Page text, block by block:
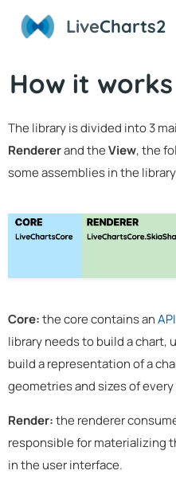
LiveCharts2
How it works
The library is divided into 3
Rendererand theView, the
some assemblies in the
Core:the core contains anAPI
library needs to build a chart,
build a representation of a
geometries and sizes of
Render:the renderer
responsible for materializing
in the user interface.